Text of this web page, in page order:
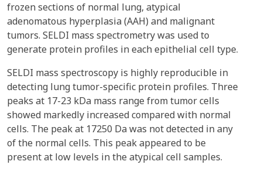
frozen sections of normal lung, atypical
adenomatous hyperplasia (AAH) and malignant
tumors. SELDI mass spectrometry was used to
generate protein profiles in each epithelial cell type.
SELDI mass spectroscopy is highly reproducible in
detecting lung tumor-specific protein profiles. Three
peaks at 17-23 kDa mass range from tumor cells
showed markedly increased compared with normal
cells. The peak at 17250 Da was not detected in any
of the normal cells. This peak appeared to be
present at low levels in the atypical cell samples.